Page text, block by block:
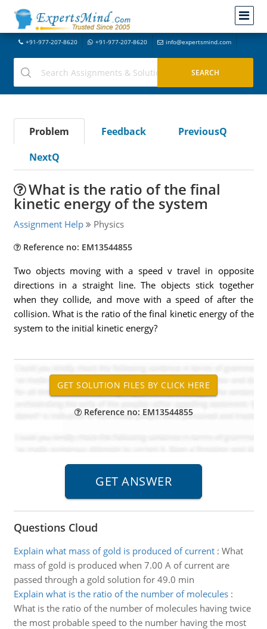
+91-977-207-8620 +91-977-207-8620 info@expertsmind.com
Problem Feedback
PreviousQ
NextQ
What is the ratio of the final
kinetic energy of the system
Assignment Help Physics
Reference no: EM13544855
Two objects moving with a speed v travel in opposite
directions in a straight line. The objects stick together
when they collide, and move with a speed of after the
collision. What is the ratio of the final kinetic energy of the
system to the initial kinetic energy?
Reference no: EM13544855
Questions Cloud
Explain what mass of gold is produced of current: What
mass of gold is produced when 7.00 A of current are
passed through a gold solution for 49.0 min
Explain what is the ratio of the number of molecules:
What is the ratio of the number of molecules having twice
the most probable speed to the number having the most